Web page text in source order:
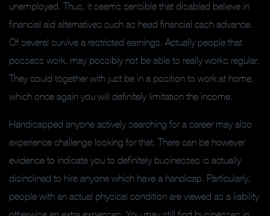
unemployed. Thus, it seems sensible that disabled believe in
financial aid alternatives such as head financial cash advance.
Of several survive a restricted earnings. Actually people that
possess work, may possibly not be able to really works regular.
They could together with just be in a position to work at home,
which once again you will definitely limitation the income.
Handicapped anyone actively searching for a career may also
experience challenge looking for that. There can be however
evidence to indicate you to definitely businesses is actually
disinclined to hire anyone which have a handicap. Particularly,
people with an actual physical condition are viewed as a liability